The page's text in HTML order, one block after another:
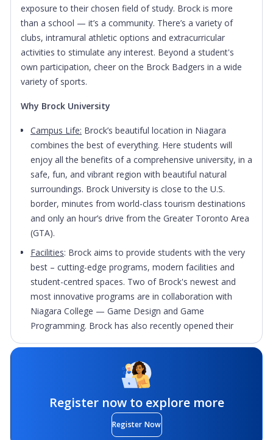
exposure to their chosen field of study. Brock is more
than a school — it’s a community. There’s a variety of
clubs, intramural athletic options and extracurricular
activities to stimulate any interest. Beyond a student's
own participation, cheer on the Brock Badgers in a wide
variety of sports.
Why Brock University
Campus Life: Brock’s beautiful location in Niagara
combines the best of everything. Here students will
enjoy all the benefits of a comprehensive university, in a
safe, fun, and vibrant region with beautiful natural
surroundings. Brock University is close to the U.S.
border, minutes from world-class tourism destinations
and only an hour’s drive from the Greater Toronto Area
(GTA).
Facilities: Brock aims to provide students with the very
best – cutting-edge programs, modern facilities and
student-centred spaces. Two of Brock's newest and
most innovative programs are in collaboration with
Niagara College — Game Design and Game
Programming. Brock has also recently opened their
state-of-the-art home for the Marilyn I. Walker School
Catharines, and an expanded Goodman School of
Active and Diverse Student Body: Brock is a globally
minded community with 100+ countries represented on
campus. The many clubs and events bring Canadian and
Register now to explore more
Register Now